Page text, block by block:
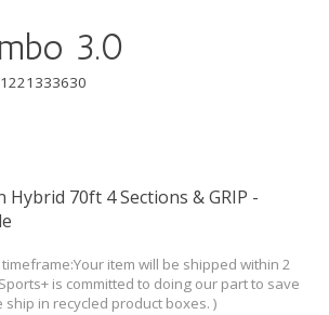
3.0
Hybrid 70ft 4 Sections & GRIP -
item will be shipped within 2
is committed to doing our part to save
in recycled product boxes. )